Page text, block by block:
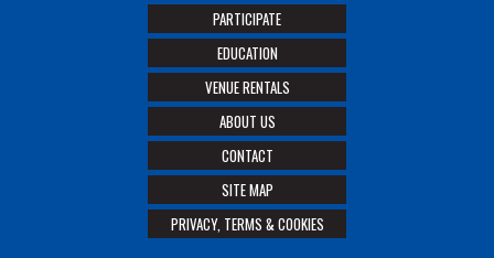
PARTICIPATE
EDUCATION
VENUE RENTALS
ABOUT US
CONTACT
SITE MAP
PRIVACY, TERMS & COOKIES